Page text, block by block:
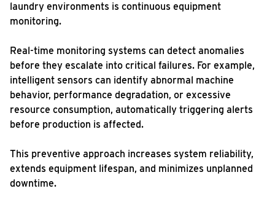
laundry environments is continuous equipment
monitoring.
Real-time monitoring systems can detect anomalies
before they escalate into critical failures. For example,
intelligent sensors can identify abnormal machine
behavior, performance degradation, or excessive
resource consumption, automatically triggering alerts
before production is affected.
This preventive approach increases system reliability,
extends equipment lifespan, and minimizes unplanned
downtime.